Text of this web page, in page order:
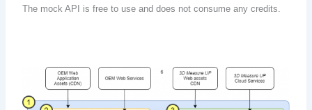
The mock API is free to use and does not consume any credits.